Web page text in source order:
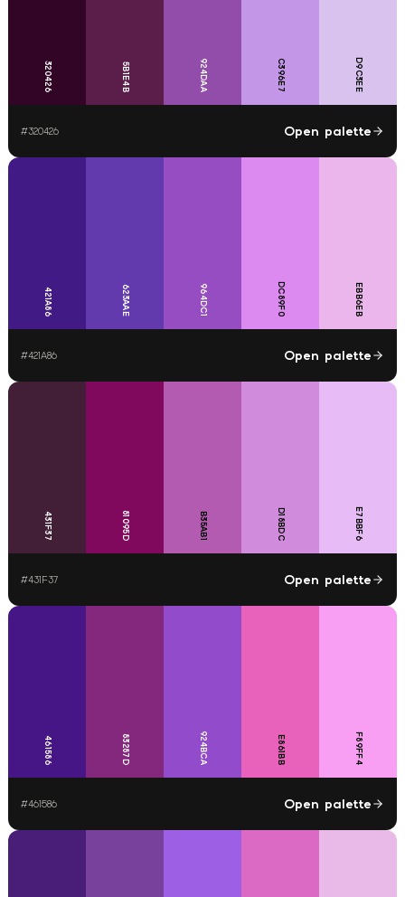
320426 5B1E4B 924DAA C396E7 D9C3EE
#320426 Open palette
421A86 623AAE 964DC1 DC89F0 EBB6EB
#421A86 Open palette
431F37 81095D B35AB1 D18BDC E7BBF6
#431F37 Open palette
461586 83287D 924BCA E861BB F89FF4
#461586 Open palette